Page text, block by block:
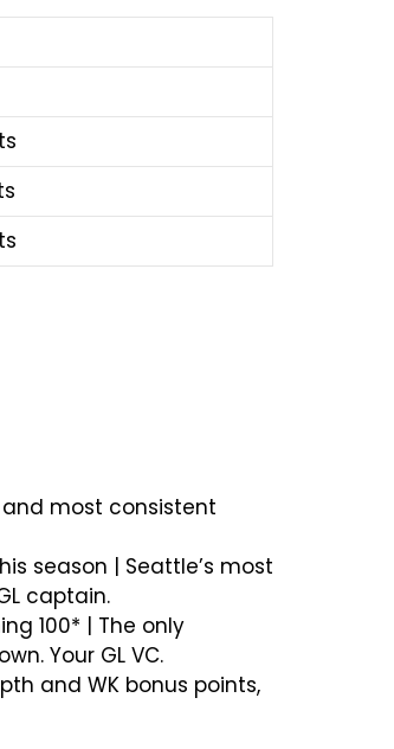
and most consistent
season | Seattle’s most
captain.
100* | The only
Your GL VC.
and WK bonus points,